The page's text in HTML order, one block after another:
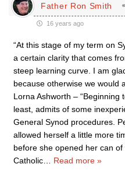
Father Ron Smith
16 years ago
“At this stage of my term on
a certain clarity that comes
steep learning curve. I am
because otherwise we would
Lorna Ashworth –
least, admits of some
General Synod procedures.
allowed herself a little more
before she opened her can
Catholic
Read more »